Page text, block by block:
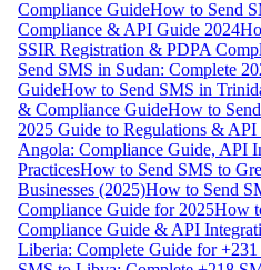
Compliance GuideHow to Send
Compliance & API Guide 2024
SSIR Registration & PDPA
Send SMS in Sudan: Complete
GuideHow to Send SMS in
& Compliance GuideHow to
2025 Guide to Regulations & API
Angola: Compliance Guide, API
PracticesHow to Send SMS to
Businesses (2025)How to Send
Compliance Guide for 2025How
Compliance Guide & API
Liberia: Complete Guide for